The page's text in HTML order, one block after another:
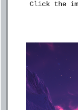
Click the